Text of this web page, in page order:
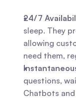
24/7
sleep. They
allowing
need them,
questions,
Chatbots